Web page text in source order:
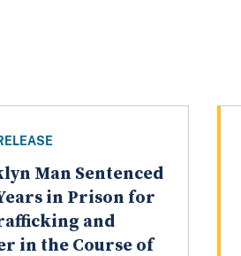
Man Sentenced
in Prison for
and
in the Course of